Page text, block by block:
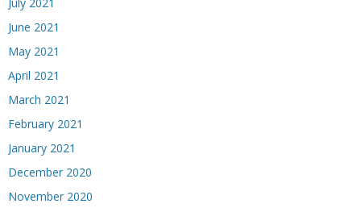
July 2021
June 2021
May 2021
April 2021
March 2021
February 2021
January 2021
December 2020
November 2020